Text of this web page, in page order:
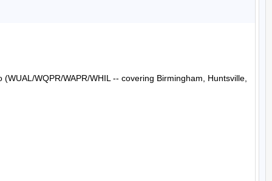
WQPR/WAPR/WHIL -- covering Birmingham, Huntsville,